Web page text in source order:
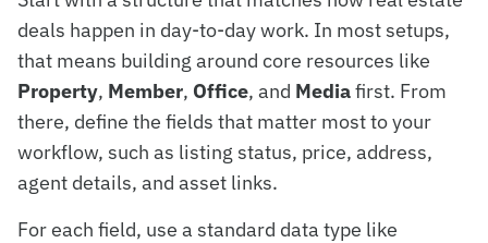
deals happen in day-to-day work. In most setups,
that means building around core resources like
Property, Member, Office, and Mediafirst. From
there, define the fields that matter most to your
workflow, such as listing status, price, address,
agent details, and asset links.
For each field, use a standard data type like